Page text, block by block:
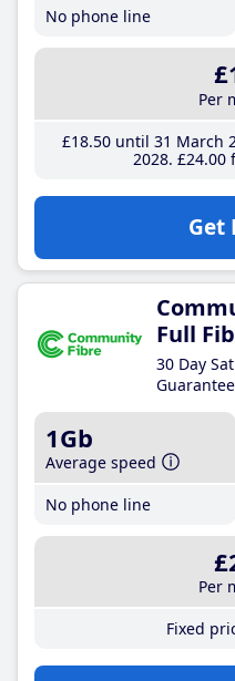
No phone line
Per
£18.50until 31 March
2028 £24.00
Get
Full
30 Day
1Gb
Average speed
No phone line
Per
Fixed